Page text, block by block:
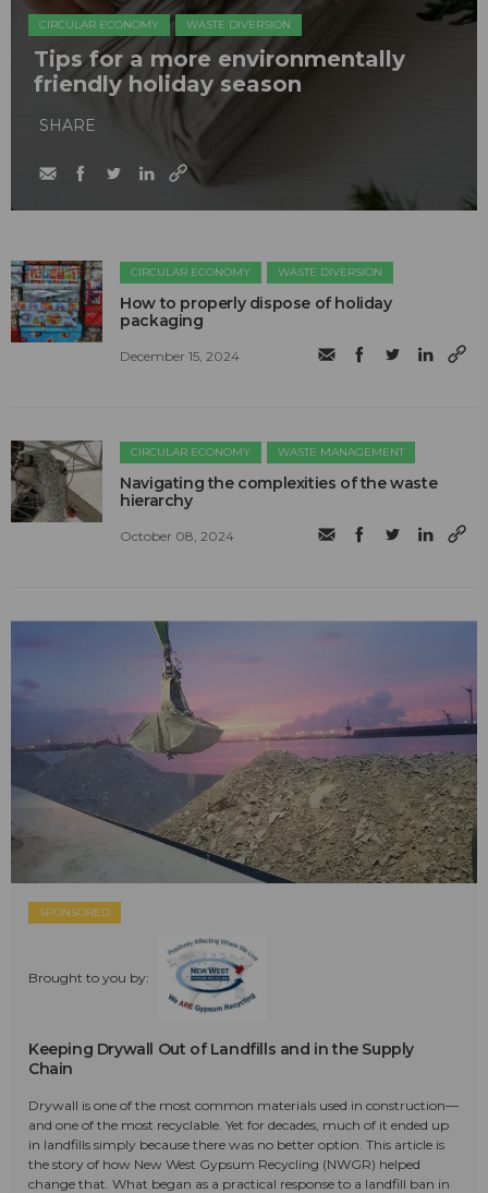
CIRCULAR ECONOMY WASTE DIVERSION
Tips for a more environmentally
friendly holiday season
SHARE
CIRCULAR ECONOMY WASTE DIVERSION
How to properly dispose of holiday
packaging
December 15, 2024
CIRCULAR ECONOMY WASTE MANAGEMENT
Navigating the complexities of the waste
hierarchy
October 08, 2024
SPONSORED
Brought to you by:
Keeping Drywall Out of Landfills and in the Supply
Chain
Drywall is one of the most common materials used in construction—
and one of the most recyclable. Yet for decades, much of it ended up
in landfills simply because there was no better option. This article is
the story of how New West Gypsum Recycling (NWGR) helped
change that. What began as a practical response to a landfill ban in